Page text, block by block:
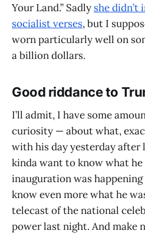
Your Land.” Sadly she
socialist verses, but I
worn particularly well on
a billion dollars.
Good riddance to
I’ll admit, I have some
curiosity — about what,
with his day yesterday after
kinda want to know what he
inauguration was
know even more what he
telecast of the national
power last night. And make